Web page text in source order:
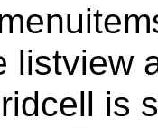
listview
is